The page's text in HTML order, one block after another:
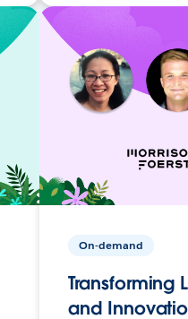
On-demand
Transforming
and